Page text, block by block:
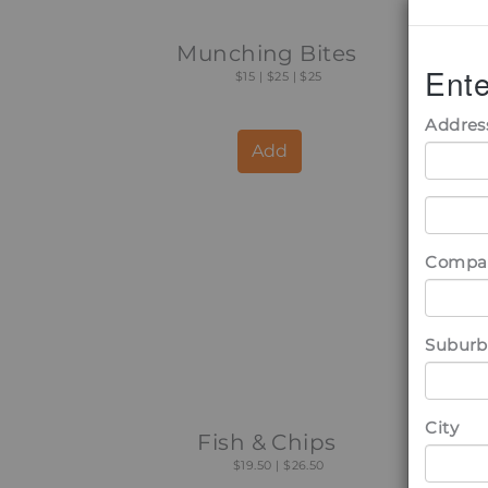
Munching Bites
$15 | $25 | $25
Add
Fish & Chips
$19.50 | $26.50
Suburb
City